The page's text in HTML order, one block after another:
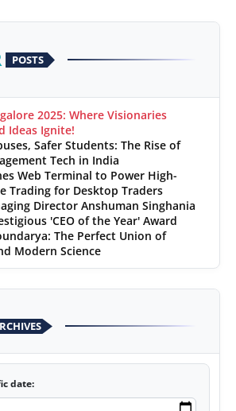
POSTS
2025: Where Visionaries
Ideas Ignite!
Safer Students: The Rise of
Tech in India
Web Terminal to Power High-
Trading for Desktop Traders
Director Anshuman Singhania
'CEO of the Year' Award
The Perfect Union of
Modern Science
date: